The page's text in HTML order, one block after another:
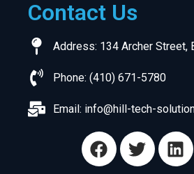
Contact Us
Address: 134 Archer Street,
Phone: (410) 671-5780
Email: info@hill-tech-